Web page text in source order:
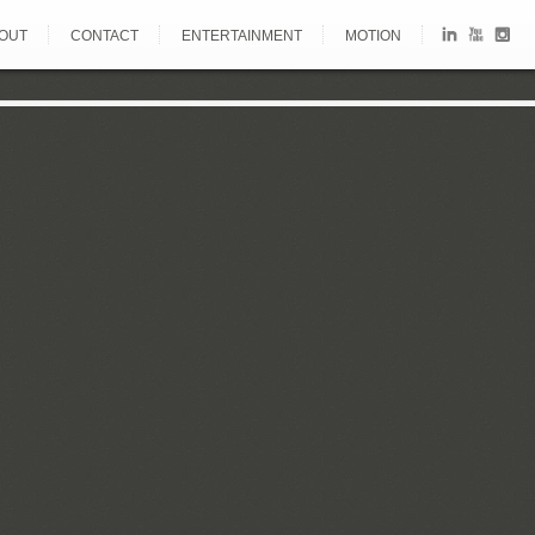
CONTACT ENTERTAINMENT MOTION